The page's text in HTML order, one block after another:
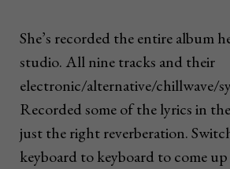
She’s recorded the entire album
studio. All nine tracks and their
electronic/alternative/chillwave/
Recorded some of the lyrics in
just the right reverberation.
keyboard to keyboard to come